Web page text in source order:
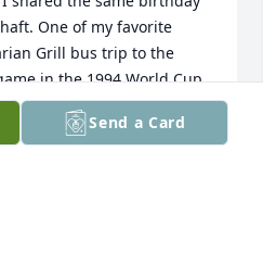
One of my favorite
Grill bus trip to the
in the 1994 World Cup.
Mein Freund, du warst
werden.Send a Card